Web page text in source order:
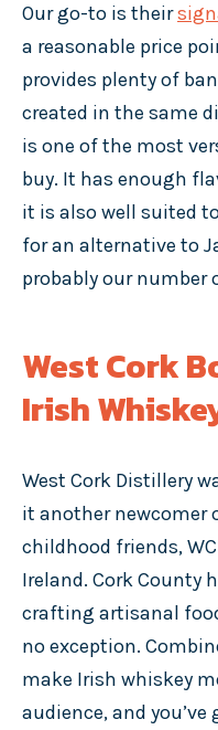
Our go-to is their
a reasonable price
provides plenty of
created in the same
is one of the most
buy. It has enough
it is also well suited
for an alternative to
probably our number
West Cork
Irish
West Cork Distillery
it another newcomer
childhood friends,
Ireland. Cork County
crafting artisanal
no exception.
make Irish whiskey
audience, and